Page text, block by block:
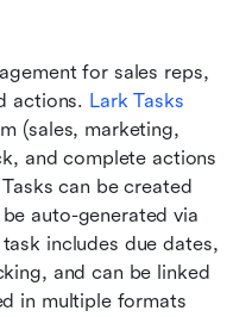
for sales reps,
actions. Lark Tasks
(sales, marketing,
and complete actions
can be created
auto-generated via
includes due dates,
and can be linked
in multiple formats